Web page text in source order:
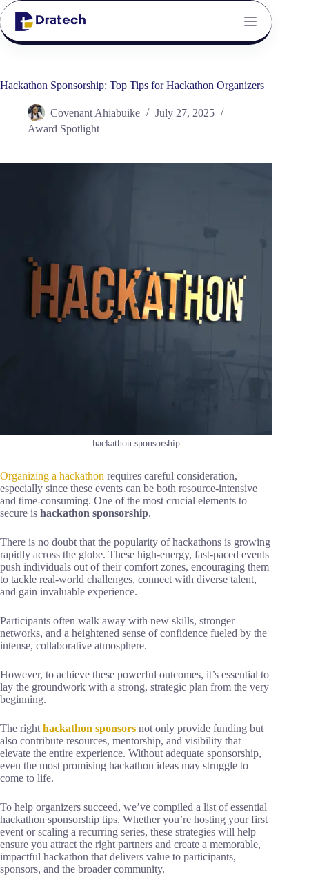
Hackathon Sponsorship: Top Tips for Hackathon Organizers
Covenant Ahiabuike
July 27, 2025
Award Spotlight
hackathon sponsorship
Organizing a hackathon requires careful consideration,
especially since these events can be both resource-intensive
and time-consuming. One of the most crucial elements to
secure is hackathon sponsorship.
There is no doubt that the popularity of hackathons is growing
rapidly across the globe. These high-energy, fast-paced events
push individuals out of their comfort zones, encouraging them
to tackle real-world challenges, connect with diverse talent,
and gain invaluable experience.
Participants often walk away with new skills, stronger
networks, and a heightened sense of confidence fueled by the
intense, collaborative atmosphere.
However, to achieve these powerful outcomes, it’s essential to
lay the groundwork with a strong, strategic plan from the very
beginning.
The right hackathon sponsors not only provide funding but
also contribute resources, mentorship, and visibility that
elevate the entire experience. Without adequate sponsorship,
even the most promising hackathon ideas may struggle to
come to life.
To help organizers succeed, we’ve compiled a list of essential
hackathon sponsorship tips. Whether you’re hosting your first
event or scaling a recurring series, these strategies will help
ensure you attract the right partners and create a memorable,
impactful hackathon that delivers value to participants,
sponsors, and the broader community.